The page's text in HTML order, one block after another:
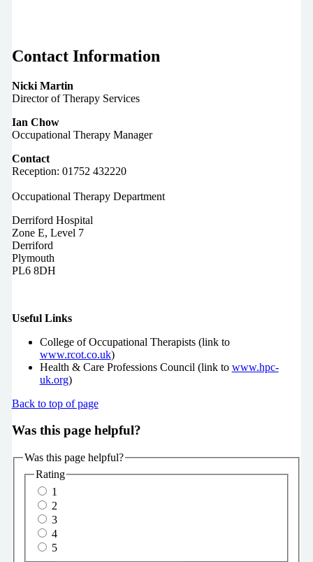
Contact Information
Nicki Martin
Director of Therapy Services
Ian Chow
Occupational Therapy Manager
Contact
Reception: 01752 432220
Occupational Therapy Department
Derriford Hospital
Zone E, Level 7
Derriford
Plymouth
PL6 8DH
Useful Links
College of Occupational Therapists (link to
www.rcot.co.uk)
Health & Care Professions Council (link to www.hpc-
uk.org)
Back to top of page
Was this page helpful?
Was this page helpful?
Rating
1
2
3
4
5